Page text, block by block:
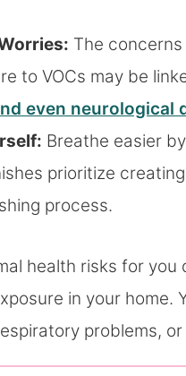
The
to VOCs may be
even neurological
Breathe easier
prioritize
process.
health risks for
in your
problems,